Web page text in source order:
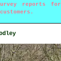
reports for